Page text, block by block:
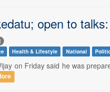
open to
Health & Lifestyle National
on Friday said he was